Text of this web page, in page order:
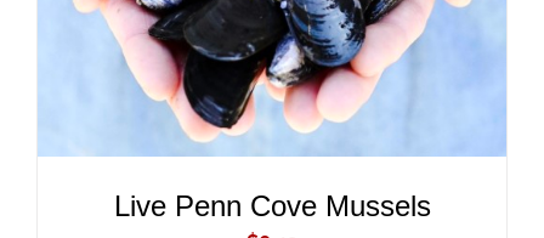
Live Penn Cove Mussels